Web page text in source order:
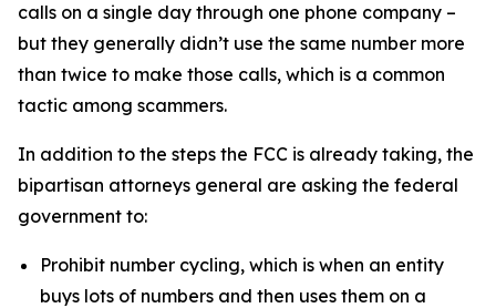
calls on a single day through one phone company –
but they generally didn’t use the same number more
than twice to make those calls, which is a common
tactic among scammers.
In addition to the steps the FCC is already taking, the
bipartisan attorneys general are asking the federal
government to:
Prohibit number cycling, which is when an entity
buys lots of numbers and then uses them on a